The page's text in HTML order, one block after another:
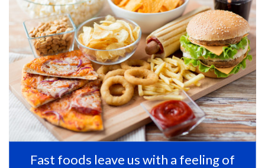
Fast foods leave us with a feeling of